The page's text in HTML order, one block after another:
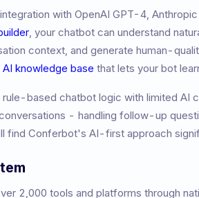
with OpenAI GPT-4,
, your chatbot can understand
context, and generate human-
AI knowledge base that lets your bot
based chatbot logic with limited AI
- handling follow-up
find Conferbot's AI-first approach
2,000 tools and platforms through